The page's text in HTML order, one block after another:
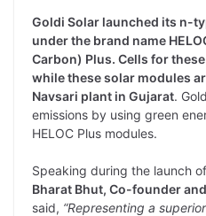
Goldi Solar launched its n-
under the brand name
Carbon) Plus. Cells for
while these solar modules
Navsari plant in Gujarat.
emissions by using green
HELOC Plus modules.
Speaking during the launch
Bharat Bhut, Co-founder
said, “Representing a